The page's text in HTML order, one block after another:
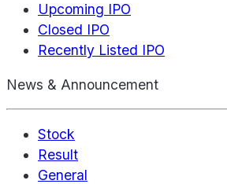
Upcoming IPO
Closed IPO
Recently Listed IPO
News & Announcement
Stock
Result
General